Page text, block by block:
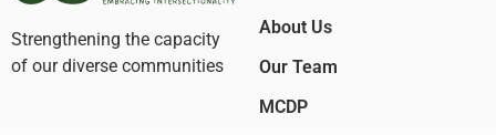
Strengthening the capacity
of our diverse communities
About Us
Our Team
MCDP